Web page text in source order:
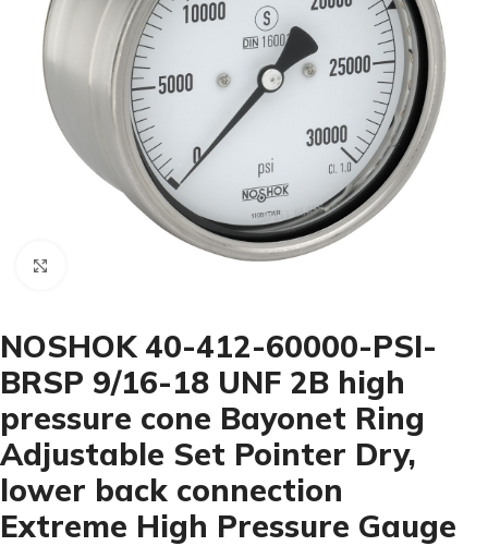
NOSHOK 40-412-60000-PSI-
BRSP 9/16-18 UNF 2B high
pressure cone Bayonet Ring
Adjustable Set Pointer Dry,
lower back connection
Extreme High Pressure Gauge